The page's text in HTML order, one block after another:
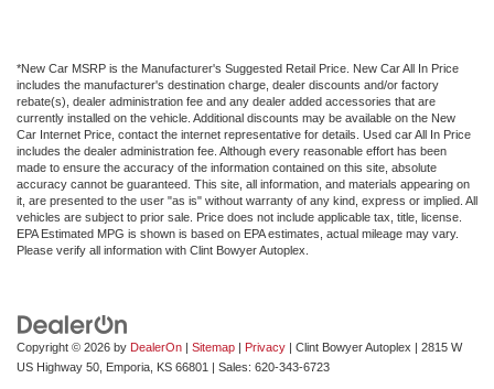
*New Car MSRP is the Manufacturer's Suggested Retail Price. New Car All In Price
includes the manufacturer's destination charge, dealer discounts and/or factory
rebate(s), dealer administration fee and any dealer added accessories that are
currently installed on the vehicle. Additional discounts may be available on the New
Car Internet Price, contact the internet representative for details. Used car All In Price
includes the dealer administration fee. Although every reasonable effort has been
made to ensure the accuracy of the information contained on this site, absolute
accuracy cannot be guaranteed. This site, all information, and materials appearing on
it, are presented to the user "as is" without warranty of any kind, express or implied. All
vehicles are subject to prior sale. Price does not include applicable tax, title, license.
EPA Estimated MPG is shown is based on EPA estimates, actual mileage may vary.
Please verify all information with Clint Bowyer Autoplex.
Copyright © 2026 by DealerOn | Sitemap | Privacy | Clint Bowyer Autoplex | 2815 W
US Highway 50, Emporia, KS 66801 | Sales: 620-343-6723